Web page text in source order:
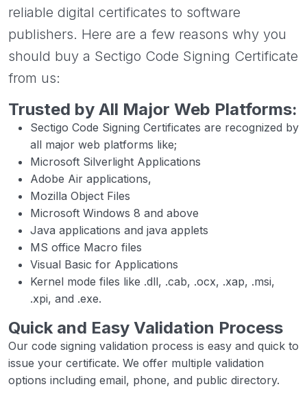
reliable digital certificates to software
publishers. Here are a few reasons why you
should buy a Sectigo Code Signing Certificate
from us:
Trusted by All Major Web Platforms:
Sectigo Code Signing Certificates are recognized by
all major web platforms like;
Microsoft Silverlight Applications
Adobe Air applications,
Mozilla Object Files
Microsoft Windows 8 and above
Java applications and java applets
MS office Macro files
Visual Basic for Applications
Kernel mode files like .dll, .cab, .ocx, .xap, .msi,
.xpi, and .exe.
Quick and Easy Validation Process
Our code signing validation process is easy and quick to
issue your certificate. We offer multiple validation
options including email, phone, and public directory.